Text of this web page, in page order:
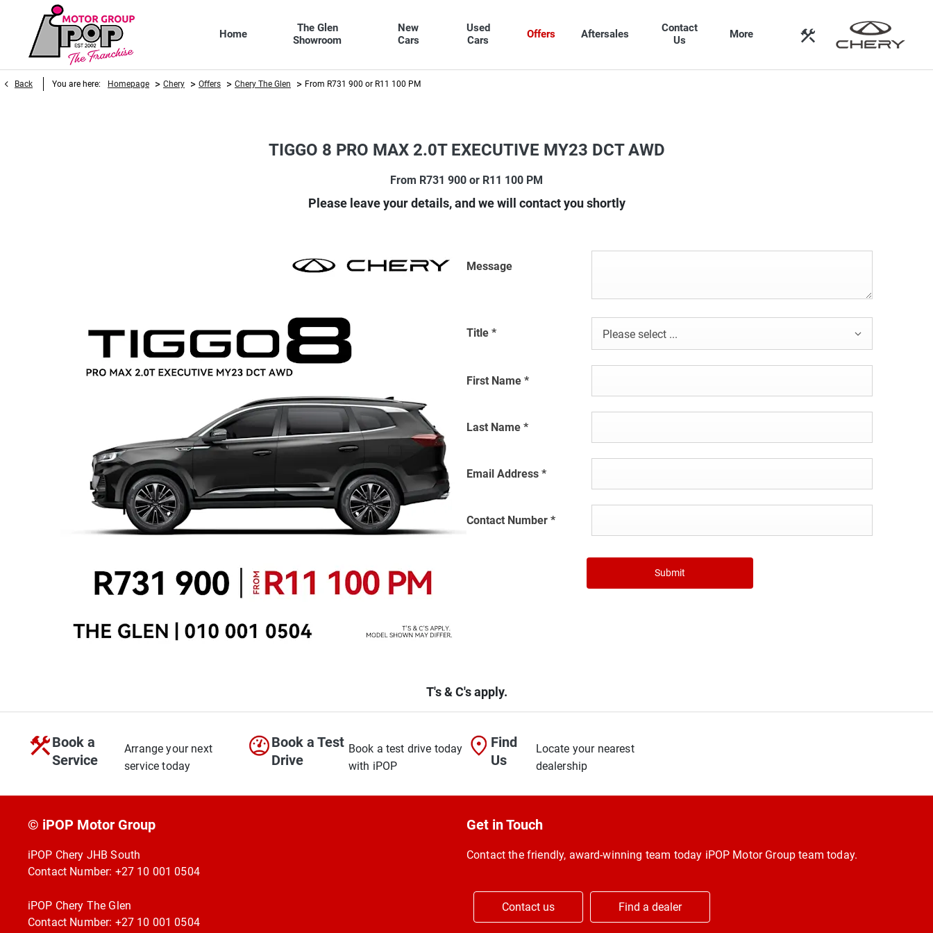
Home
The Glen
Showroom
New
Cars
Used
Cars
Offers Aftersales
Contact
Us
More
Back You are here: Homepage > Chery > Offers > Chery The Glen > From R731 900 or R11 100 PM
TIGGO 8 PRO MAX 2.0T EXECUTIVE MY23 DCT AWD
From R731 900 or R11 100 PM
Please leave your details, and we will contact you shortly
Message
Title * Please select ...
First Name *
Last Name *
Email Address *
Contact Number *
Submit
T's & C's apply.
Book a
Service
Arrange your next
service today
Book a Test
Drive
Book a test drive today
with iPOP
Find
Us
Locate your nearest
dealership
© iPOP Motor Group
iPOP Chery JHB South
Contact Number: +27 10 001 0504
iPOP Chery The Glen
Contact Number: +27 10 001 0504
Get in Touch
Contact the friendly, award-winning team today iPOP Motor Group team today.
Contact us Find a dealer